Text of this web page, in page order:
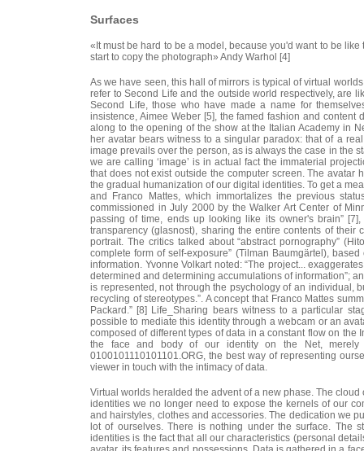
Surfaces
«It must be hard to be a model, because you'd want to be
start to copy the photograph» Andy Warhol [4]
As we have seen, this hall of mirrors is typical of virtual
refer to Second Life and the outside world respectively, are
Second Life, those who have made a name for
insistence, Aimee Weber [5], the famed fashion and
along to the opening of the show at the Italian Academy in
her avatar bears witness to a singular paradox: that of a
image prevails over the person, as is always the case in the
we are calling ‘image’ is in actual fact the immaterial
that does not exist outside the computer screen. The
the gradual humanization of our digital identities. To get a
and Franco Mattes, which immortalizes the previous
commissioned in July 2000 by the Walker Art Center of
passing of time, ends up looking like its owner's brain”
transparency (glasnost), sharing the entire contents of
portrait. The critics talked about “abstract pornography”
complete form of self-exposure” (Tilman Baumgärtel),
information. Yvonne Volkart noted: “The project...
determined and determining accumulations of information”;
is represented, not through the psychology of an individual,
recycling of stereotypes.”. A concept that Franco Mattes
Packard.” [8] Life_Sharing bears witness to a particular
possible to mediate this identity through a webcam or an
composed of different types of data in a constant flow on
the face and body of our identity on the Net,
0100101110101101.ORG, the best way of representing
viewer in touch with the intimacy of data.
Virtual worlds heralded the advent of a new phase. The
identities we no longer need to expose the kernels of our
and hairstyles, clothes and accessories. The dedication we
lot of ourselves. There is nothing under the surface. The
identities is the fact that all our characteristics (personal